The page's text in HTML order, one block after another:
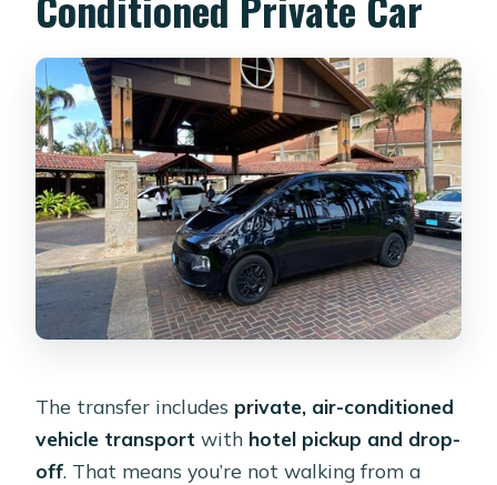
The transfer includes private, air-conditioned
vehicle transport with hotel pickup and drop-
off. That means you’re not walking from a